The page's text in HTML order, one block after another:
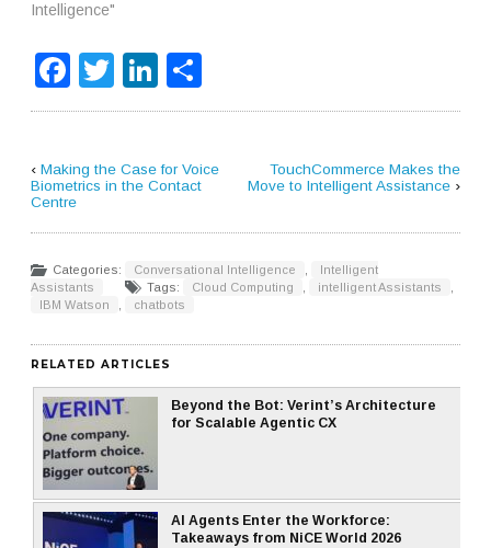
Intelligence"
Facebook
TwitterLinkedIn
‹Making the Case for Voice
Biometrics in the Contact
Centre
TouchCommerce Makes the
Move to Intelligent Assistance›
Categories: Conversational Intelligence
Intelligent
Assistants
Tags: Cloud Computing intelligent Assistants
IBM Watson
chatbots
RELATED ARTICLES
Beyond the Bot: Verint’s Architecture
for Scalable Agentic CX
AI Agents Enter the Workforce:
Takeaways from NiCE World 2026